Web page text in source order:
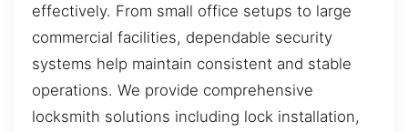
effectively. From small office setups to large
commercial facilities, dependable security
systems help maintain consistent and stable
operations. We provide comprehensive
locksmith solutions including lock installation,